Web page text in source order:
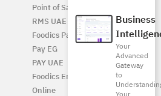
Business
Your
Advanced
Gateway
to
Point of Sale Solution
RMS UAE
Foodics Pay
Pay EG
PAY UAE
Foodics Enterprise
Online